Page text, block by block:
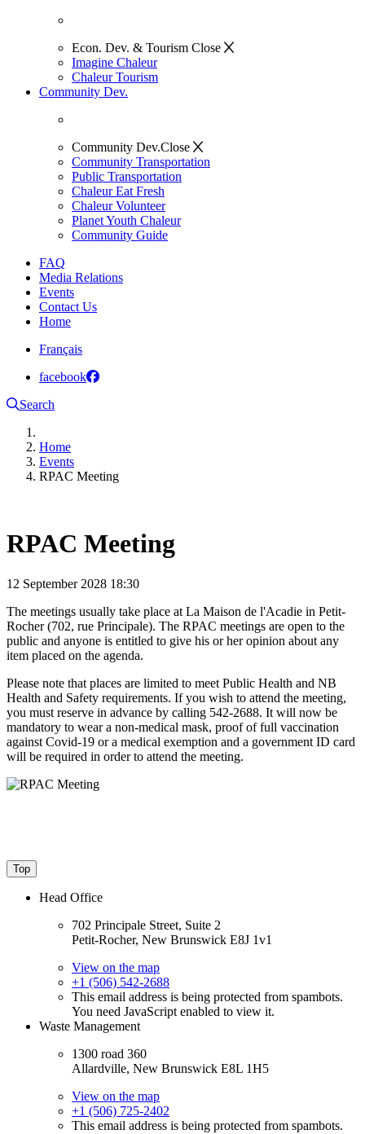
Econ. Dev. & Tourism Close
Imagine Chaleur
Chaleur Tourism
Community Dev.
Community Dev.Close
Community Transportation
Public Transportation
Chaleur Eat Fresh
Chaleur Volunteer
Planet Youth Chaleur
Community Guide
FAQ
Media Relations
Events
Contact Us
Home
Français
facebook
Search
Home
Events
RPAC Meeting
RPAC Meeting
12 September 2028 18:30
The meetings usually take place at La Maison de l'Acadie in Petit-
Rocher (702, rue Principale). The RPAC meetings are open to the
public and anyone is entitled to give his or her opinion about any
item placed on the agenda.
Please note that places are limited to meet Public Health and NB
Health and Safety requirements. If you wish to attend the meeting,
you must reserve in advance by calling 542-2688. It will now be
mandatory to wear a non-medical mask, proof of full vaccination
against Covid-19 or a medical exemption and a government ID card
will be required in order to attend the meeting.
Top
Head Office
702 Principale Street, Suite 2
Petit-Rocher, New Brunswick E8J 1v1
View on the map
+1 (506) 542-2688
This email address is being protected from spambots.
You need JavaScript enabled to view it.
Waste Management
1300 road 360
Allardville, New Brunswick E8L 1H5
View on the map
+1 (506) 725-2402
This email address is being protected from spambots.